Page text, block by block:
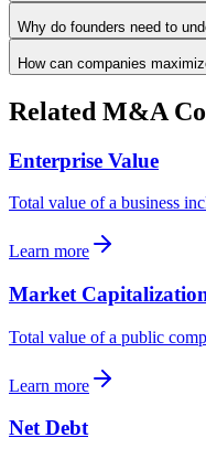
Why do founders need to
How can companies
Related M&A
Enterprise Value
Total value of a business
Learn more
Market
Total value of a public
Learn more
Net Debt